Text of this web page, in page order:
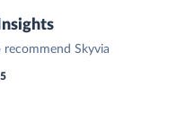
Skyvia